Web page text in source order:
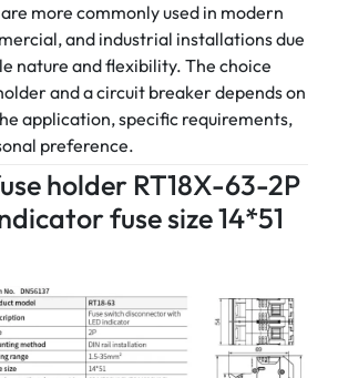
more commonly used in modern
and industrial installations due
nature and flexibility. The choice
and a circuit breaker depends on
application, specific requirements,
preference.
holder RT18X-63-2P
fuse size 14*51